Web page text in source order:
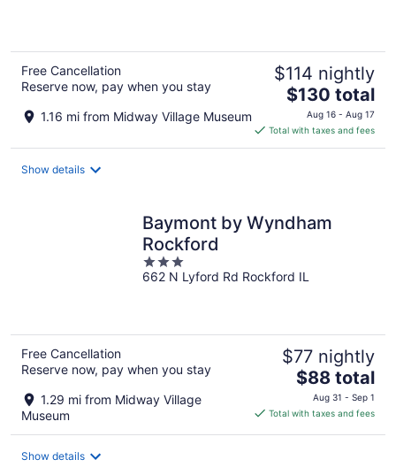
Free Cancellation
Reserve now, pay when you stay
1.16 mi from Midway Village Museum
$114 nightly
The
price
is
$130
$130 total
Aug 16 - Aug 17
Total with taxes and fees
Show details
Baymont by Wyndham
Rockford
3
out
662 N Lyford Rd Rockford IL
Free Cancellation
Reserve now, pay when you stay
1.29 mi from Midway Village
Museum
$77 nightly
The
price
is
$88 total
Aug 31 - Sep 1
Total with taxes and fees
Show details